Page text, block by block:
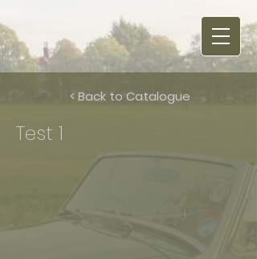
< Back to Catalogue
Test 1